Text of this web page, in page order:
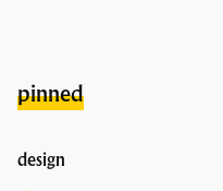
pinned
design